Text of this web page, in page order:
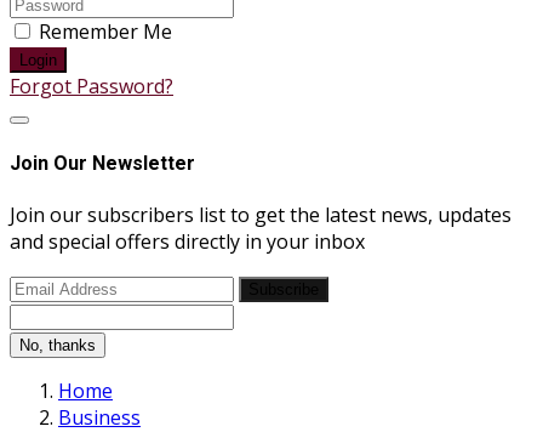
Remember Me
Login
Forgot Password?
Join Our Newsletter
Join our subscribers list to get the latest news, updates
and special offers directly in your inbox
No, thanks
Home
Business